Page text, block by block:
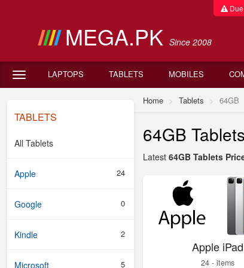
Due
MEGA.PK Since 2008
LAPTOPS TABLETS MOBILES
TABLETS
All Tablets
Apple 24
Google 0
Kindle 2
Microsoft 5
Home Tablets 64GB
64GB
Latest 64GB Tablets
Apple iPad
24 - items